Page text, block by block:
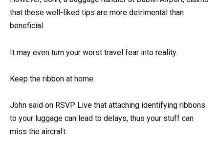
that these well-liked tips are more detrimental than
beneficial.
It may even turn your worst travel fear into reality.
Keep the ribbon at home.
John said on RSVP Live that attaching identifying ribbons
to your luggage can lead to delays, thus your stuff can
miss the aircraft.